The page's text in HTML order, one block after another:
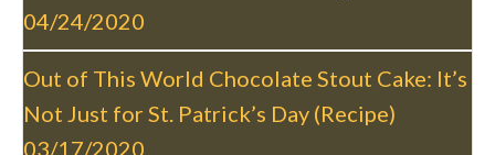
04/24/2020
Out of This World Chocolate Stout Cake: It’s
Not Just for St. Patrick’s Day (Recipe)
03/17/2020